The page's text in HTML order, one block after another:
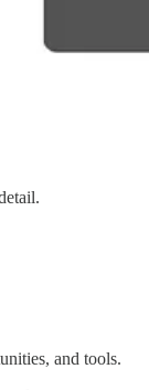
and tools.